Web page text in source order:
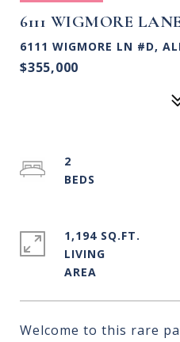
6111 WIGMORE
6111 WIGMORE LN #D,
$355,000
Welcome to this rare
2
1,194 SQ.FT.
LIVING